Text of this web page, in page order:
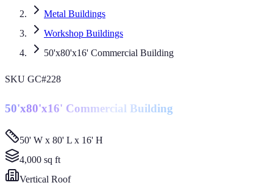
Metal Buildings
Workshop Buildings
50'x80'x16' Commercial Building
SKU GC#228
50'x80'x16' Commercial Building
50' W x 80' L x 16' H
4,000 sq ft
Vertical Roof